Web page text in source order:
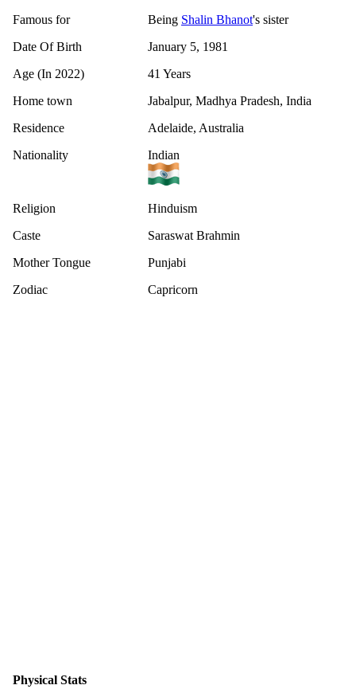
Famous for
Being Shalin Bhanot's sister
Date Of Birth
January 5, 1981
Age (In 2022)
41 Years
Home town
Jabalpur, Madhya Pradesh, India
Residence
Adelaide, Australia
Nationality
Indian
Religion
Hinduism
Caste
Saraswat Brahmin
Mother Tongue
Punjabi
Zodiac
Capricorn
Physical Stats